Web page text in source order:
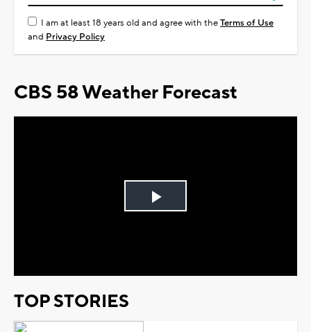
I am at least 18 years old and agree with theTerms of Use
and Privacy Policy
CBS 58 Weather Forecast
Play
TOP STORIES